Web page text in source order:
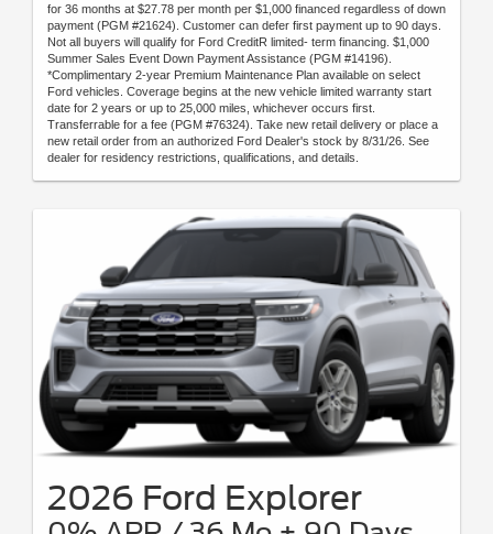
for 36 months at $27.78 per month per $1,000 financed regardless of down
payment (PGM #21624). Customer can defer first payment up to 90 days.
Not all buyers will qualify for Ford CreditR limited- term financing. $1,000
Summer Sales Event Down Payment Assistance (PGM #14196).
*Complimentary 2-year Premium Maintenance Plan available on select
Ford vehicles. Coverage begins at the new vehicle limited warranty start
date for 2 years or up to 25,000 miles, whichever occurs first.
Transferrable for a fee (PGM #76324). Take new retail delivery or place a
new retail order from an authorized Ford Dealer's stock by 8/31/26. See
dealer for residency restrictions, qualifications, and details.
2026 Ford Explorer